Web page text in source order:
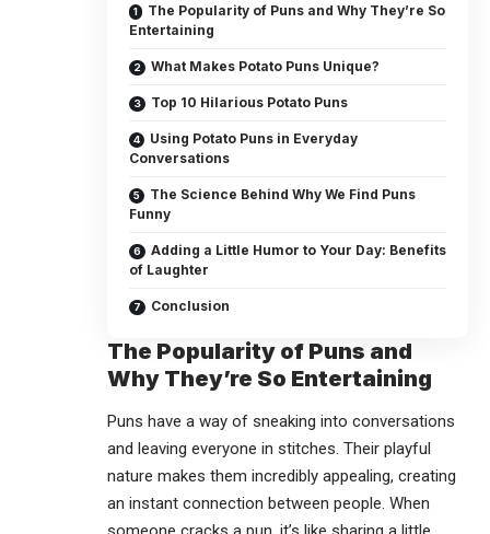
The Popularity of Puns and Why They’re So
Entertaining
What Makes Potato Puns Unique?
Top 10 Hilarious Potato Puns
Using Potato Puns in Everyday
Conversations
The Science Behind Why We Find Puns
Funny
Adding a Little Humor to Your Day: Benefits
of Laughter
Conclusion
The Popularity of Puns and
Why They’re So Entertaining
Puns have a way of sneaking into conversations
and leaving everyone in stitches. Their playful
nature makes them incredibly appealing, creating
an instant connection between people. When